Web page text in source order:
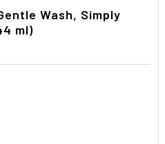
Wash, Simply
ml)